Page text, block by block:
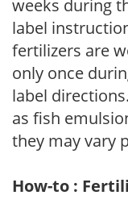
weeks during
label
fertilizers are
only once
label
as fish
they may vary
How-to :